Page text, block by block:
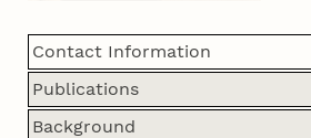
Contact Information
Publications
Background